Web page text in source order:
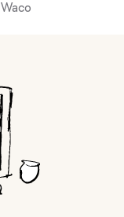
Waco